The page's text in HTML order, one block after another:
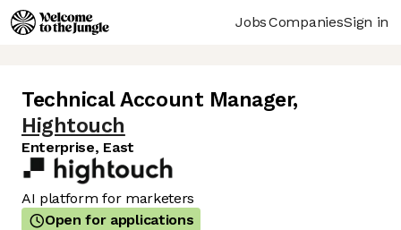
JobsCompaniesSign in
Technical Account Manager,
Hightouch
Enterprise, East
AI platform for marketers
Open for applications